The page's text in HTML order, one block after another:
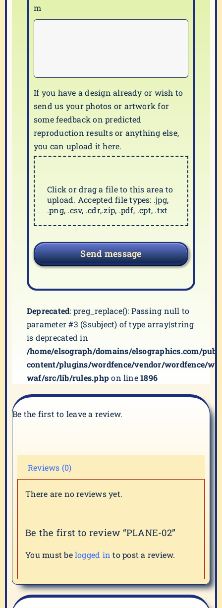
If you have a design already or wish to
send us your photos or artwork for
some feedback on predicted
reproduction results or anything else,
you can upload it here.
Click or drag a file to this area to
upload. Accepted file types: .jpg,
.png, .csv, .cdr,.zip, .pdf, .cpt, .txt
Send message
Deprecated: preg_replace(): Passing null to
parameter #3 ($subject) of type array|string
is deprecated in
/home/elsograph/domains/elsographics.com/
content/plugins/wordfence/vendor/wordfence/wf-
waf/src/lib/rules.phpon line1896
Be the first to leave a review.
Reviews (0)
There are no reviews yet.
Be the first to review “PLANE-02”
You must belogged in to post a review.